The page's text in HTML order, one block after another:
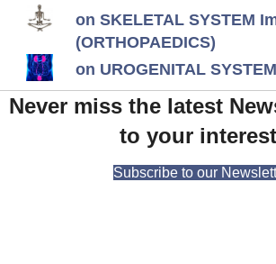
on SKELETAL SYSTEM
(ORTHOPAEDICS)
on UROGENITAL
Never miss the latest
to your
Subscribe to our